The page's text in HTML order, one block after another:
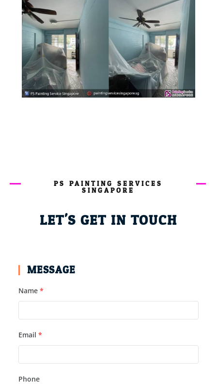
PS PAINTING SERVICES
SINGAPORE
LET'S GET IN TOUCH
MESSAGE
Name *
Email *
Phone